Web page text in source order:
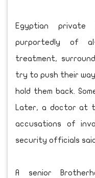
Egyptian private
purportedly of
treatment,
try to push their
hold them back.
Later, a doctor at
accusations of
security officials
A senior